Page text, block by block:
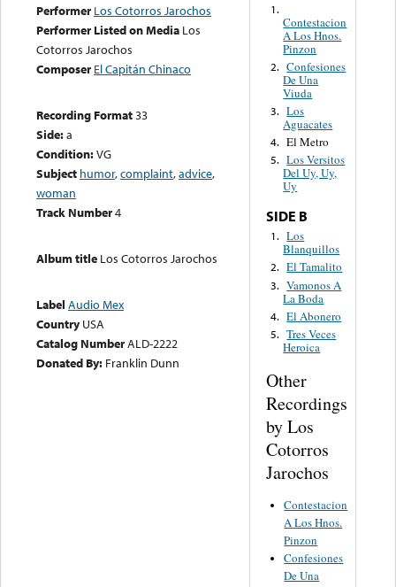
Performer Los Cotorros Jarochos
Performer Listed on Media Los
Cotorros Jarochos
Composer El Capitán Chinaco
Recording Format33
Side:a
Condition:VG
Subject humor,complaint,advice,
woman
Track Number4
Album title Los Cotorros Jarochos
Label Audio Mex
Country USA
Catalog NumberALD-2222
Donated By: Franklin Dunn
1.
Contestacion
A Los Hnos.
Pinzon
2. Confesiones
De Una
Viuda
3. Los
Aguacates
4. El Metro
5. Los Versitos
Del Uy, Uy,
Uy
SIDE B
1. Los
Blanquillos
2. El Tamalito
3. Vamonos A
La Boda
4. El Abonero
5. Tres Veces
Heroica
Other
Recordings
by Los
Cotorros
Jarochos
Contestacion
A Los Hnos.
Pinzon
Confesiones
De Una